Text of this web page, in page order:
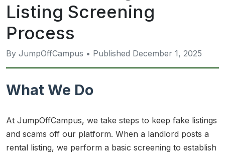
Listing Screening
Process
By JumpOffCampus • Published December 1, 2025
What We Do
At JumpOffCampus, we take steps to keep fake listings
and scams off our platform. When a landlord posts a
rental listing, we perform a basic screening to establish